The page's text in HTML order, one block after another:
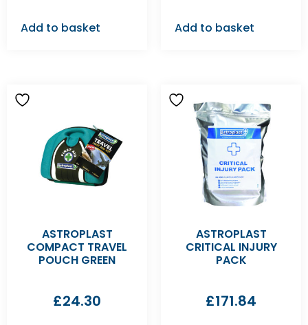
Add to basket Add to basket
ASTROPLAST
COMPACT TRAVEL
POUCH GREEN
£24.30
ASTROPLAST
CRITICAL INJURY
PACK
£171.84